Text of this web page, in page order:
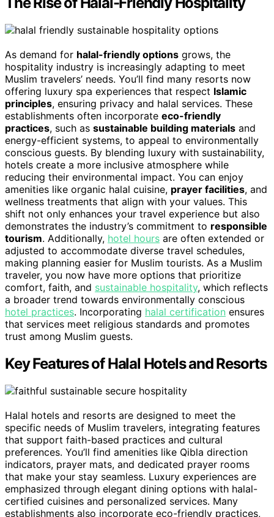
As demand for halal-friendly options grows, the
hospitality industry is increasingly adapting to meet
Muslim travelers’ needs. You’ll find many resorts now
offering luxury spa experiences that respect Islamic
principles, ensuring privacy and halal services. These
establishments often incorporate eco-friendly
practices, such as sustainable building materials and
energy-efficient systems, to appeal to environmentally
conscious guests. By blending luxury with sustainability,
hotels create a more inclusive atmosphere while
reducing their environmental impact. You can enjoy
amenities like organic halal cuisine, prayer facilities, and
wellness treatments that align with your values. This
shift not only enhances your travel experience but also
demonstrates the industry’s commitment to responsible
tourism. Additionally, hotel hours are often extended or
adjusted to accommodate diverse travel schedules,
making planning easier for Muslim tourists. As a Muslim
traveler, you now have more options that prioritize
comfort, faith, and sustainable hospitality, which reflects
a broader trend towards environmentally conscious
hotel practices. Incorporating halal certification ensures
that services meet religious standards and promotes
trust among Muslim guests.
Key Features of Halal Hotels and Resorts
Halal hotels and resorts are designed to meet the
specific needs of Muslim travelers, integrating features
that support faith-based practices and cultural
preferences. You’ll find amenities like Qibla direction
indicators, prayer mats, and dedicated prayer rooms
that make your stay seamless. Luxury experiences are
emphasized through elegant dining options with halal-
certified cuisines and personalized services. Many
establishments also incorporate eco-friendly practices,